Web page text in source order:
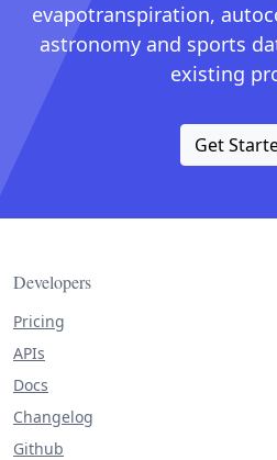
evapotranspiration,
astronomy and sports
existing
Get
Developers
Pricing
APIs
Docs
Changelog
Github